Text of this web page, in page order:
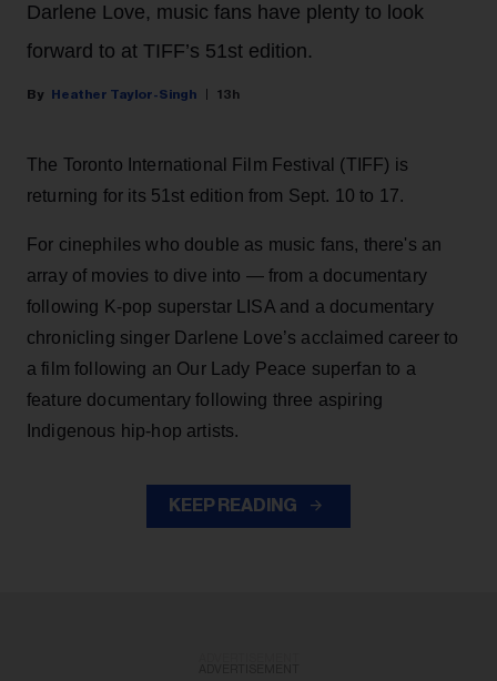
Darlene Love, music fans have plenty to look
forward to at TIFF’s 51st edition.
Heather Taylor-Singh 13h
The Toronto International Film Festival (TIFF) is
returning for its 51st edition from Sept. 10 to 17.
For cinephiles who double as music fans, there's an
array of movies to dive into — from a documentary
following K-pop superstar LISA and a documentary
chronicling singer Darlene Love’s acclaimed career to
a film following an Our Lady Peace superfan to a
feature documentary following three aspiring
Indigenous hip-hop artists.
KEEP READING